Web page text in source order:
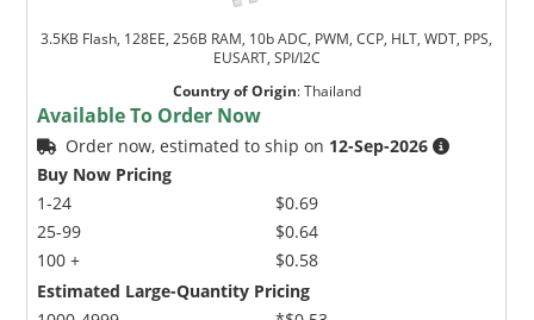
3.5KB Flash, 128EE, 256B RAM, 10b ADC, PWM, CCP, HLT, WDT, PPS,
EUSART, SPI/I2C
Country of Origin:Thailand
Available To Order Now
Order now, estimated to ship on 12-Sep-2026
Buy Now Pricing
1-24
25-99
100 +
$0.69
$0.64
$0.58
Estimated Large-Quantity Pricing